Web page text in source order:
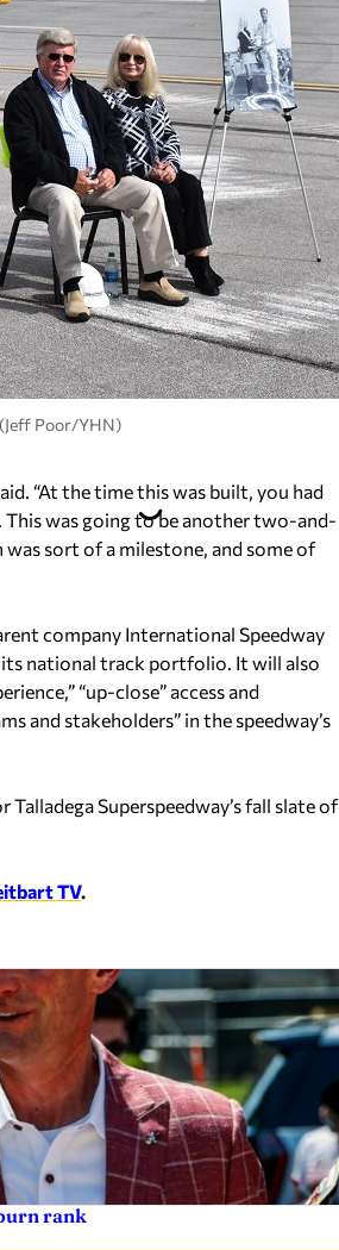
Poor/YHN)
“At the time this was built, you had
was going to be another two-and-
sort of a milestone, and some of
company International Speedway
national track portfolio. It will also
“up-close” access and
and stakeholders” in the speedway’s
Superspeedway’s fall slate of
TV.
rank